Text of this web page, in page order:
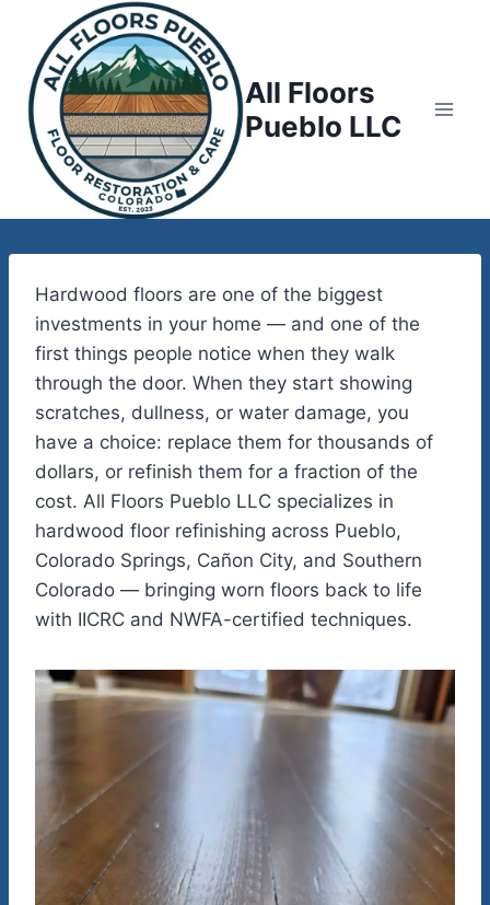
content
All Floors
Pueblo LLC
Hardwood floors are one of the biggest
investments in your home — and one of the
first things people notice when they walk
through the door. When they start showing
scratches, dullness, or water damage, you
have a choice: replace them for thousands of
dollars, or refinish them for a fraction of the
cost. All Floors Pueblo LLC specializes in
hardwood floor refinishing across Pueblo,
Colorado Springs, Cañon City, and Southern
Colorado — bringing worn floors back to life
with IICRC and NWFA-certified techniques.